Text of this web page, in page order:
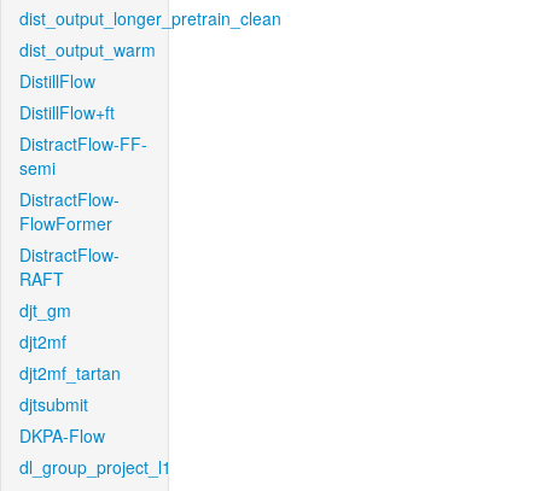
dist_output_longer_pretrain_clean
dist_output_warm
DistillFlow
DistillFlow+ft
DistractFlow-FF-
semi
DistractFlow-
FlowFormer
DistractFlow-
RAFT
djt_gm
djt2mf
djt2mf_tartan
djtsubmit
DKPA-Flow
dl_group_project_l1